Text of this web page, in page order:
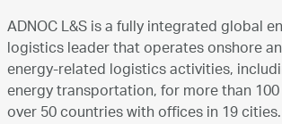
ADNOC L&S is a fully integrated global
logistics leader that operates onshore
energy-related logistics activities,
energy transportation, for more than
over 50 countries with offices in 19 cities.